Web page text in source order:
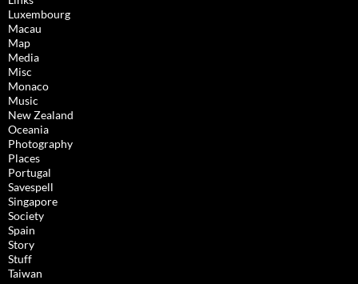
Luxembourg
Macau
Map
Media
Misc
Monaco
Music
New Zealand
Oceania
Photography
Places
Portugal
Savespell
Singapore
Society
Spain
Story
Stuff
Taiwan